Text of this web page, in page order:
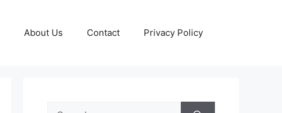
About Us Contact Privacy Policy